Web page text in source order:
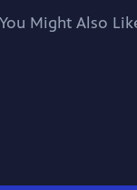
You Might Also